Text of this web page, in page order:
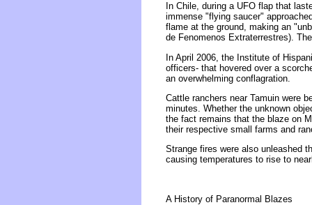
In Chile, during a UFO flap that
immense "flying saucer"
flame at the ground, making an
de Fenomenos Extraterrestres).
In April 2006, the Institute of
officers- that hovered over a
an overwhelming conflagration.
Cattle ranchers near Tamuin were
minutes. Whether the unknown
the fact remains that the blaze on
their respective small farms and
Strange fires were also unleashed
causing temperatures to rise to
A History of Paranormal Blazes